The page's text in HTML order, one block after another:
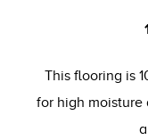
This flooring is
for high moisture